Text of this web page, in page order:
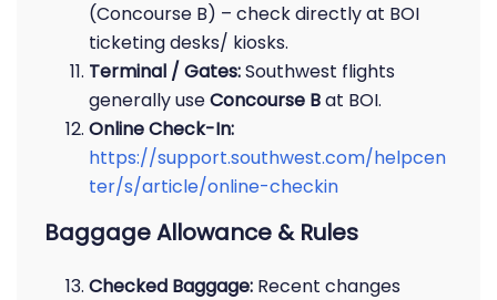
(Concourse B) – check directly at BOI
ticketing desks/ kiosks.
Terminal / Gates:Southwest flights
generally useConcourse Bat BOI.
Online Check-In:
https://support.southwest.com/helpcen
ter/s/article/online-checkin
Baggage Allowance & Rules
Checked Baggage: Recent changes